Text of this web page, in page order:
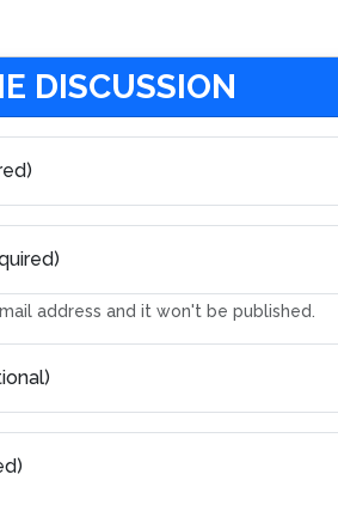
DISCUSSION
address and it won't be published.